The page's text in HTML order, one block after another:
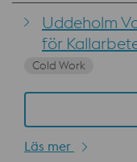
Uddeholm
för
Cold Work
Läs mer